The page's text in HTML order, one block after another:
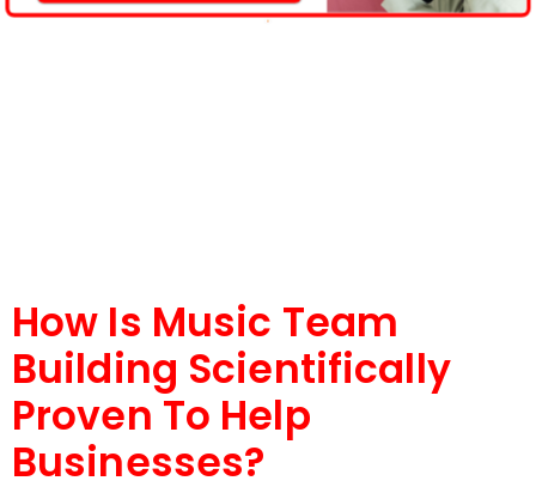
How Is Music Team
Building Scientifically
Proven To Help
Businesses?